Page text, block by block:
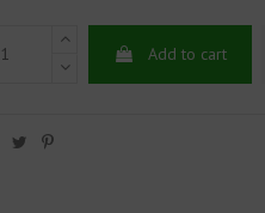
Add to cart